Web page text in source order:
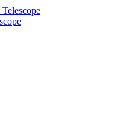
Telescope